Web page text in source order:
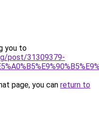
you to
post/31309379-
page, you can return to